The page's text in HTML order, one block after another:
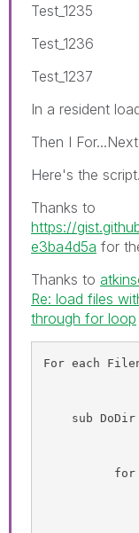
Test_1235
Test_1236
Test_1237
In a resident
Then I
Here's the script.
Thanks to
https://
e3ba4d5a for
Thanks to
Re: load files
through for loop
For each
sub DoDir
for
for each